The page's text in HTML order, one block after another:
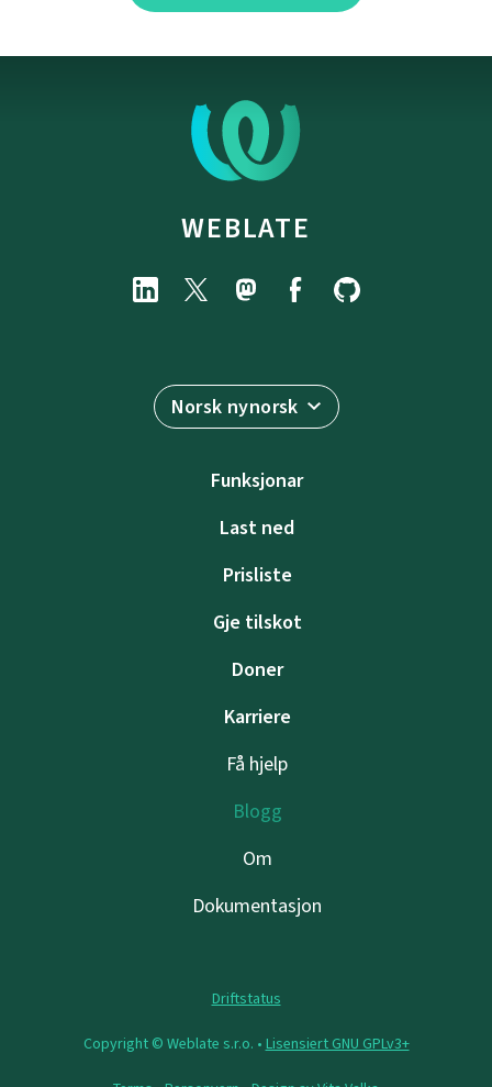
WEBLATE
Norsk nynorsk
Funksjonar
Last ned
Prisliste
Gje tilskot
Doner
Karriere
Få hjelp
Blogg
Om
Dokumentasjon
Driftstatus
Copyright © Weblate s.r.o. • Lisensiert GNU GPLv3+